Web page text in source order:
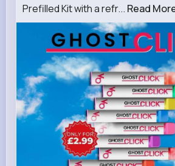
Prefilled Kit with a refr... Read